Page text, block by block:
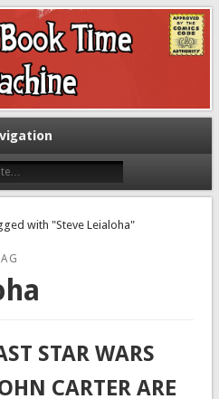
Time Machine
with "Steve Leialoha"
STAR WARS
CARTER ARE